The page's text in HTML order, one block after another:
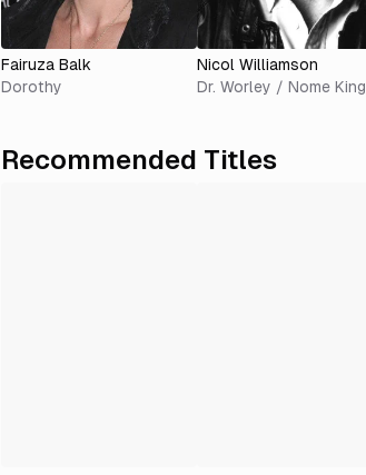
Fairuza Balk
Dorothy
Nicol Williamson
Dr. Worley / Nome King
Recommended Titles